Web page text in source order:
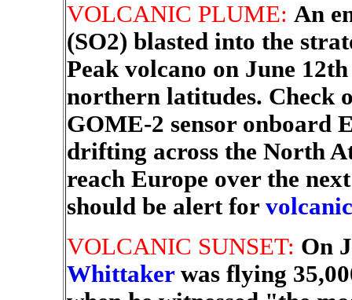
VOLCANIC PLUME: An
(SO2) blasted into the
Peak volcano on June
northern latitudes. Check
GOME-2 sensor onboard
drifting across the North
reach Europe over the
should be alert for
VOLCANIC SUNSET: On
Whittakerwas flying